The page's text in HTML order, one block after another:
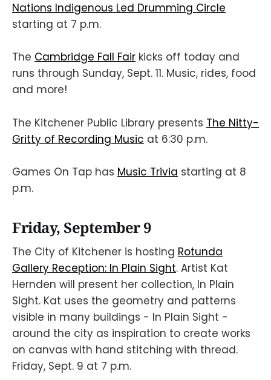
Nations Indigenous Led Drumming Circle
starting at 7 p.m.
The Cambridge Fall Fair kicks off today and
runs through Sunday, Sept. 11. Music, rides, food
and more!
The Kitchener Public Library presents The Nitty-
Gritty of Recording Music at 6:30 p.m.
Games On Tap has Music Trivia starting at 8
p.m.
Friday, September 9
The City of Kitchener is hosting Rotunda
Gallery Reception: In Plain Sight. Artist Kat
Hernden will present her collection, In Plain
Sight. Kat uses the geometry and patterns
visible in many buildings - In Plain Sight -
around the city as inspiration to create works
on canvas with hand stitching with thread.
Friday, Sept. 9 at 7 p.m.